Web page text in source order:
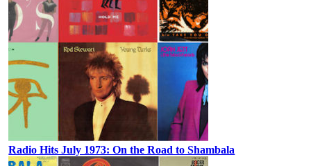
Radio Hits July 1973: On the Road to Shambala